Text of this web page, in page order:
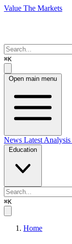
Value The Markets
⌘K
Open main menu
News Latest Analysis
Education
⌘K
Home